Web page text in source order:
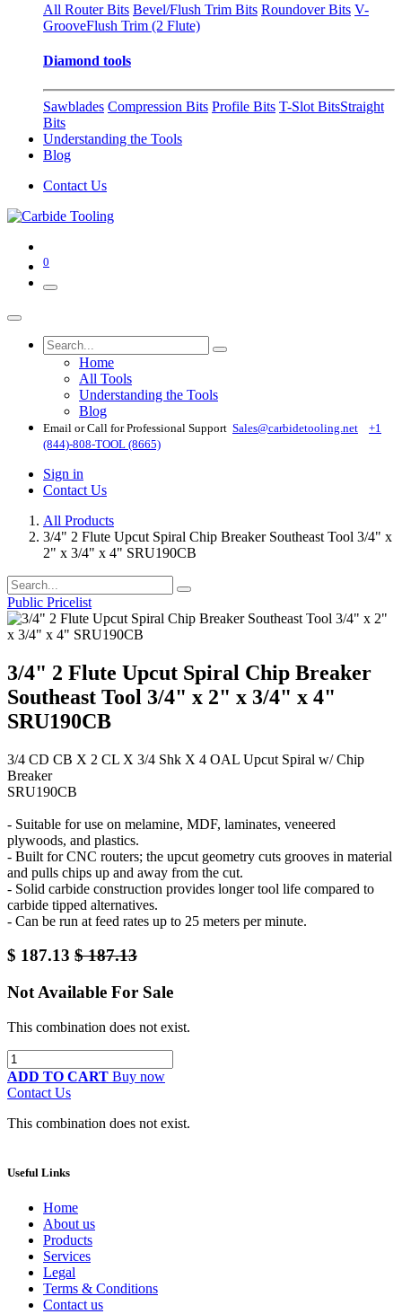
All Router Bits Bevel/Flush Trim Bits Roundover Bits V-
GrooveFlush Trim (2 Flute)
Diamond tools
Sawblades Compression Bits Profile Bits T-Slot BitsStraight
Bits
Understanding the Tools
Blog
Contact Us
0
Home
All Tools
Understanding the Tools
Blog
Email or Call for Professional Support Sales@carbidetooling​.net
+1
(844)-808-TOOL (8665)
Sign in
Contact Us
All Products
3/4" 2 Flute Upcut Spiral Chip Breaker Southeast Tool 3/4" x
2" x 3/4" x 4" SRU190CB
Public Pricelist
3/4" 2 Flute Upcut Spiral Chip Breaker
Southeast Tool 3/4" x 2" x 3/4" x 4"
SRU190CB
3/4 CD CB X 2 CL X 3/4 Shk X 4 OAL Upcut Spiral w/ Chip
Breaker
SRU190CB
- Suitable for use on melamine, MDF, laminates, veneered
plywoods, and plastics.
- Built for CNC routers; the upcut geometry cuts grooves in material
and pulls chips up and away from the cut.
- Solid carbide construction provides longer tool life compared to
carbide tipped alternatives.
- Can be run at feed rates up to 25 meters per minute.
$ 187.13 $187.13
Not Available For Sale
This combination does not exist.
ADD TO CART Buy now
Contact Us
This combination does not exist.
Useful Links
Home
About us
Products
Services
Legal
Terms & Conditions
Contact us